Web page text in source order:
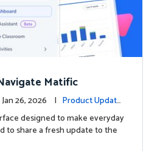
Matific
| Jan 26, 2026 | Product Update
designed to make everyday
to share a fresh update to the